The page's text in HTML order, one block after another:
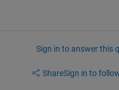
Sign in to answer this
ShareSign in to